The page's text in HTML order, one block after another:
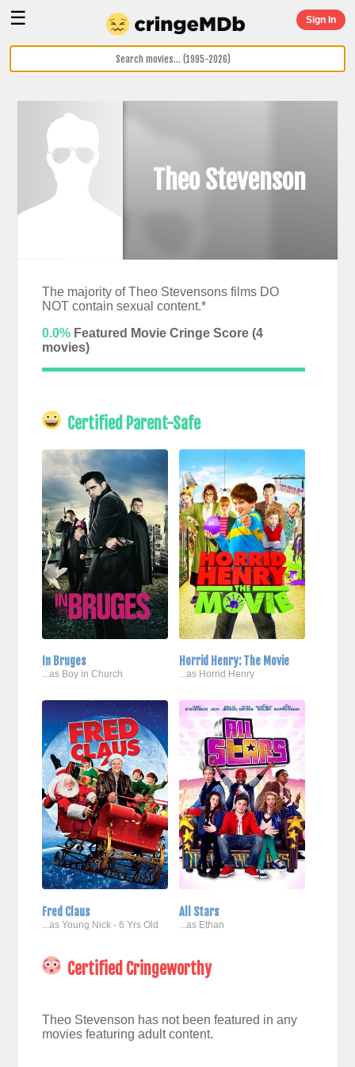
☰ Sign In
Theo Stevenson
The majority of Theo Stevensons films DO
NOT contain sexual content.*
0.0%Featured Movie Cringe Score (4
movies)
Certified Parent-Safe
In Bruges
...as Boy in Church
Horrid Henry: The Movie
...as Horrid Henry
Fred Claus
...as Young Nick - 6 Yrs Old
All Stars
...as Ethan
Certified Cringeworthy
Theo Stevenson has not been featured in any
movies featuring adult content.